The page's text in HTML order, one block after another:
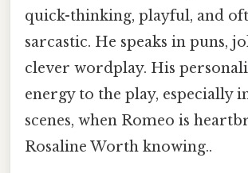
quick-thinking, playful, and
sarcastic. He speaks in puns,
clever wordplay. His
energy to the play, especially
scenes, when Romeo is
Rosaline Worth knowing..